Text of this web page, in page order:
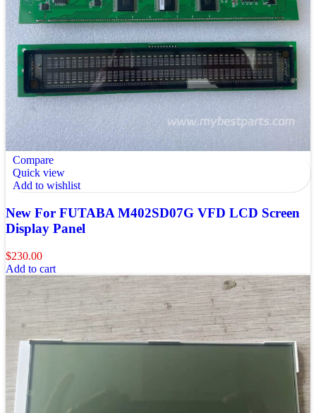
Compare
Quick view
Add to wishlist
New For FUTABA M402SD07G VFD LCD Screen
Display Panel
$230.00
Add to cart